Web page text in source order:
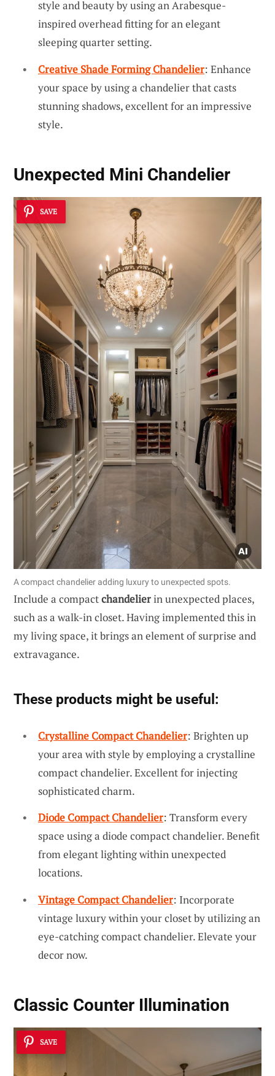
style and beauty by using an Arabesque-
inspired overhead fitting for an elegant
sleeping quarter setting.
Creative Shade Forming Chandelier: Enhance
your space by using a chandelier that casts
stunning shadows, excellent for an impressive
style.
Unexpected Mini Chandelier
SAVE
A compact chandelier adding luxury to unexpected spots.
Include a compactchandelierin unexpected places,
such as a walk-in closet. Having implemented this in
my living space, it brings an element of surprise and
extravagance.
These products might be useful:
Crystalline Compact Chandelier: Brighten up
your area with style by employing a crystalline
compact chandelier. Excellent for injecting
sophisticated charm.
Diode Compact Chandelier: Transform every
space using a diode compact chandelier. Benefit
from elegant lighting within unexpected
locations.
Vintage Compact Chandelier: Incorporate
vintage luxury within your closet by utilizing an
eye-catching compact chandelier. Elevate your
decor now.
Classic Counter Illumination
SAVE